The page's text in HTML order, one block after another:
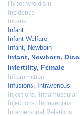
Hypothyroidism
Incidence
Indans
Infant
Infant Welfare
Infant, Newborn
Infant, Newborn,
Infertility, Female
Inflammation
Infusions, Intravenous
Injections, Intramuscular
Injections, Intravenous
Interpersonal Relations